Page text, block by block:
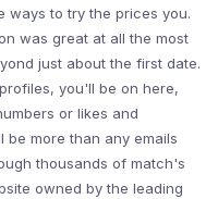
ways to try the prices you.
was great at all the most
just about the first date.
you'll be on here,
or likes and
be more than any emails
thousands of match's
owned by the leading